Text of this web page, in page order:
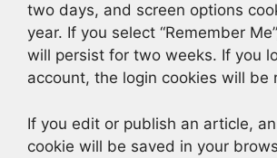
two days, and screen options
year. If you select “Remember
will persist for two weeks. If you
account, the login cookies will be
If you edit or publish an article,
cookie will be saved in your